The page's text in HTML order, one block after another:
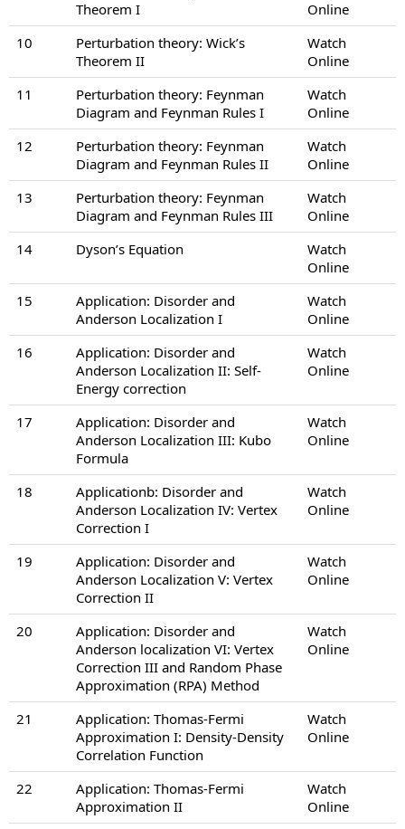
Theorem I
Online
10
Perturbation theory: Wick’s
Theorem II
Watch
Online
11
Perturbation theory: Feynman
Diagram and Feynman Rules I
Watch
Online
12
Perturbation theory: Feynman
Diagram and Feynman Rules II
Watch
Online
13
Perturbation theory: Feynman
Diagram and Feynman Rules III
Watch
Online
14
Dyson’s Equation
Watch
Online
15
Application: Disorder and
Anderson Localization I
Watch
Online
16
Application: Disorder and
Anderson Localization II: Self-
Energy correction
Watch
Online
17
Application: Disorder and
Anderson Localization III: Kubo
Formula
Watch
Online
18
Applicationb: Disorder and
Anderson Localization IV: Vertex
Correction I
Watch
Online
19
Application: Disorder and
Anderson Localization V: Vertex
Correction II
Watch
Online
20
Application: Disorder and
Anderson localization VI: Vertex
Correction III and Random Phase
Approximation (RPA) Method
Watch
Online
21
Application: Thomas-Fermi
Approximation I: Density-Density
Correlation Function
Watch
Online
22
Application: Thomas-Fermi
Approximation II
Watch
Online